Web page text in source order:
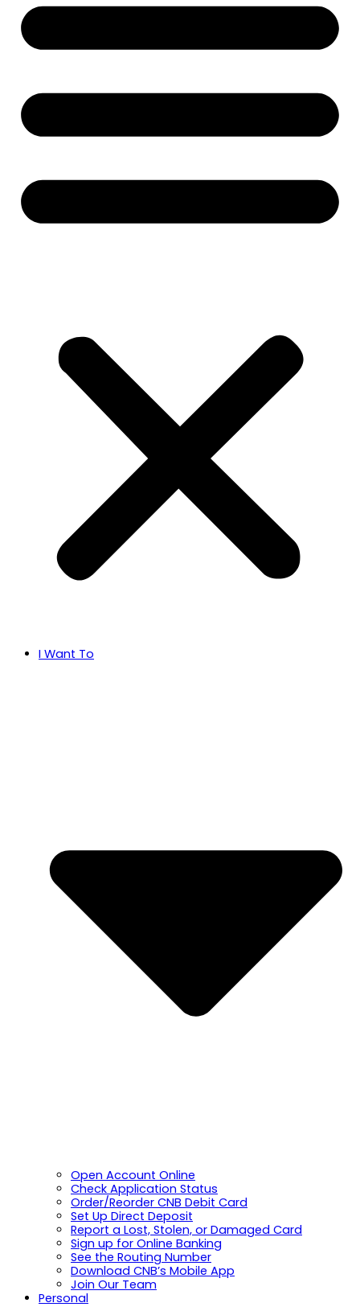
I Want To
Open Account Online
Check Application Status
Order/Reorder CNB Debit Card
Set Up Direct Deposit
Report a Lost, Stolen, or Damaged Card
Sign up for Online Banking
See the Routing Number
Download CNB’s Mobile App
Join Our Team
Personal